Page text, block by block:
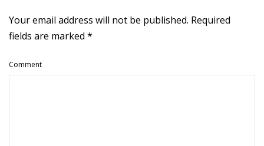
Your email address will not be published. Required
fields are marked *
Comment